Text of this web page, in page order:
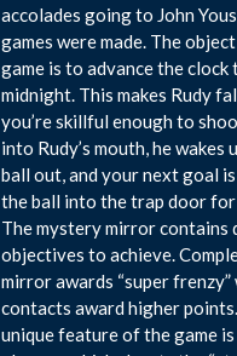
accolades going to John
games were made. The
game is to advance the clock
midnight. This makes Rudy
you’re skillful enough to
into Rudy’s mouth, he wakes
ball out, and your next goal
the ball into the trap door for
The mystery mirror
objectives to achieve.
mirror awards “super frenzy”
contacts award higher
unique feature of the game